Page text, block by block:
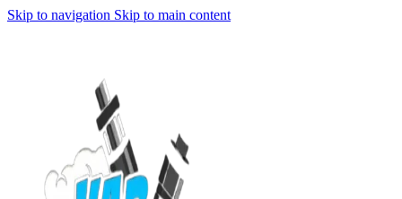
Skip to navigation Skip to main content